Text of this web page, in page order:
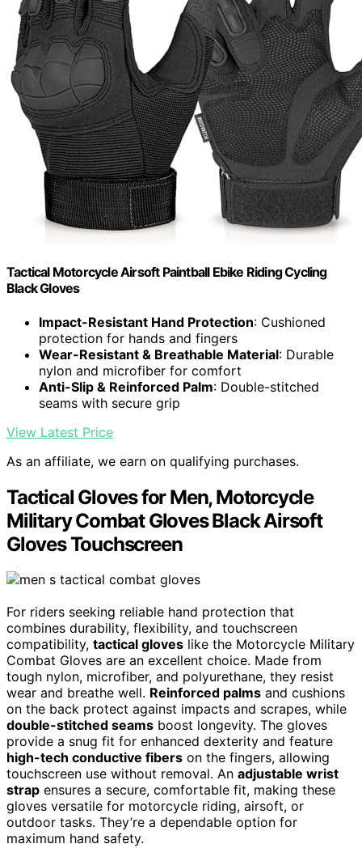
Tactical Motorcycle Airsoft Paintball Ebike Riding Cycling
Black Gloves
Impact-Resistant Hand Protection: Cushioned
protection for hands and fingers
Wear-Resistant & Breathable Material: Durable
nylon and microfiber for comfort
Anti-Slip & Reinforced Palm: Double-stitched
seams with secure grip
View Latest Price
As an affiliate, we earn on qualifying purchases.
Tactical Gloves for Men, Motorcycle
Military Combat Gloves Black Airsoft
Gloves Touchscreen
For riders seeking reliable hand protection that
combines durability, flexibility, and touchscreen
compatibility, tactical gloves like the Motorcycle Military
Combat Gloves are an excellent choice. Made from
tough nylon, microfiber, and polyurethane, they resist
wear and breathe well. Reinforced palms and cushions
on the back protect against impacts and scrapes, while
double-stitched seams boost longevity. The gloves
provide a snug fit for enhanced dexterity and feature
high-tech conductive fibers on the fingers, allowing
touchscreen use without removal. An adjustable wrist
strap ensures a secure, comfortable fit, making these
gloves versatile for motorcycle riding, airsoft, or
outdoor tasks. They’re a dependable option for
maximum hand safety.